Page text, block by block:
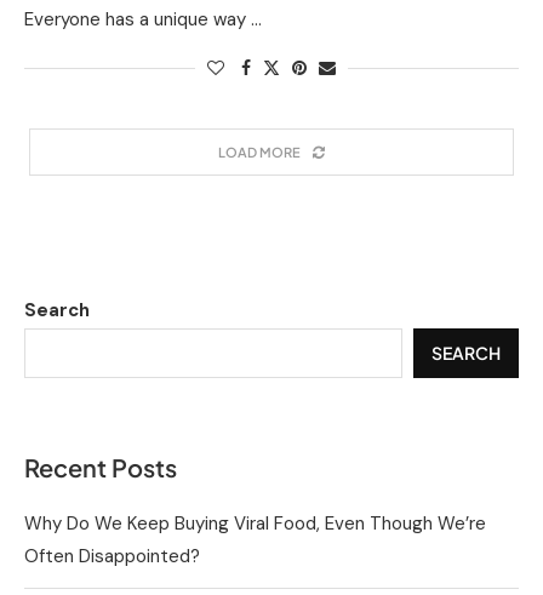
Everyone has a unique way …
LOAD MORE
Search
SEARCH
Recent Posts
Why Do We Keep Buying Viral Food, Even Though We’re
Often Disappointed?